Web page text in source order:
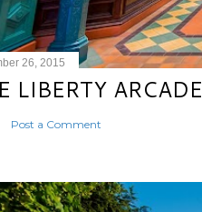
26, 2015
LIBERTY ARCADE
Post a Comment